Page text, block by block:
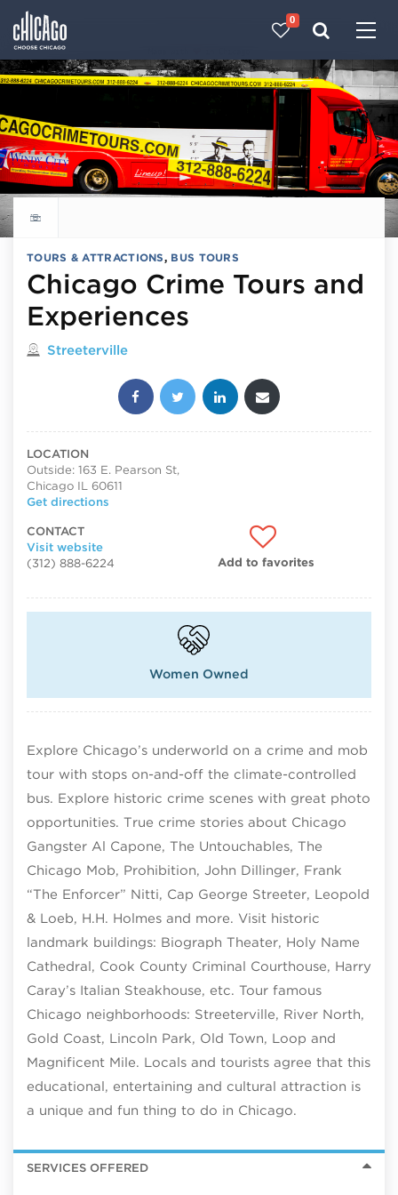
0
Explore all things to do
TOURS & ATTRACTIONS, BUS TOURS
Chicago Crime Tours and
Experiences
Located in
Streeterville
Share this post:
LOCATION
Outside: 163 E. Pearson St,
Chicago IL 60611
Get directions
CONTACT
Visit website
(312) 888-6224
Add to favorites
Women Owned
Explore Chicago’s underworld on a crime and mob
tour with stops on-and-off the climate-controlled
bus. Explore historic crime scenes with great photo
opportunities. True crime stories about Chicago
Gangster Al Capone, The Untouchables, The
Chicago Mob, Prohibition, John Dillinger, Frank
“The Enforcer” Nitti, Cap George Streeter, Leopold
& Loeb, H.H. Holmes and more. Visit historic
landmark buildings: Biograph Theater, Holy Name
Cathedral, Cook County Criminal Courthouse, Harry
Caray’s Italian Steakhouse, etc. Tour famous
Chicago neighborhoods: Streeterville, River North,
Gold Coast, Lincoln Park, Old Town, Loop and
Magnificent Mile. Locals and tourists agree that this
educational, entertaining and cultural attraction is
a unique and fun thing to do in Chicago.
SERVICES OFFERED